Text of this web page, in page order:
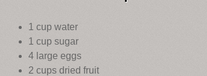
1 cup water
1 cup sugar
4 large eggs
2 cups dried fruit